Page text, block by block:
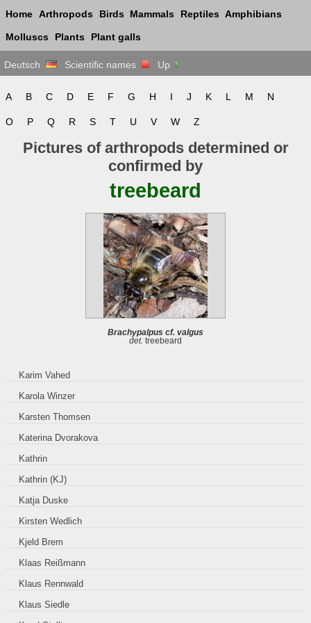
Home Arthropods Birds Mammals Reptiles Amphibians
Molluscs Plants Plant galls
Deutsch Scientific names Up
A B C D E F G H I J K L M N
O P Q R S T U V W Z
Pictures of arthropods determined or
confirmed by
treebeard
Brachypalpus cf. valgus
det. treebeard
Karim Vahed
Karola Winzer
Karsten Thomsen
Katerina Dvorakova
Kathrin
Kathrin (KJ)
Katja Duske
Kirsten Wedlich
Kjeld Brem
Klaas Reißmann
Klaus Rennwald
Klaus Siedle